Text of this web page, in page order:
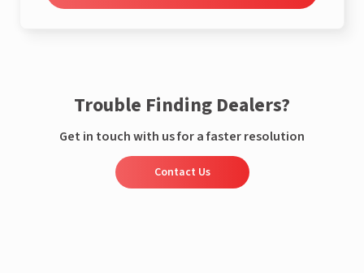
Trouble Finding Dealers?
Get in touch with us for a faster resolution
Contact Us